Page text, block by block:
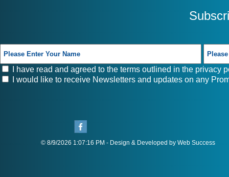
I have read and agreed to the terms outlined in the privacy
I would like to receive Newsletters and updates on any
© 8/9/2026 1:07:16 PM - Design & Developed by Web Success